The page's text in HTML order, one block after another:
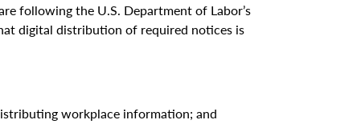
following the U.S. Department of Labor’s
digital distribution of required notices is
workplace information; and